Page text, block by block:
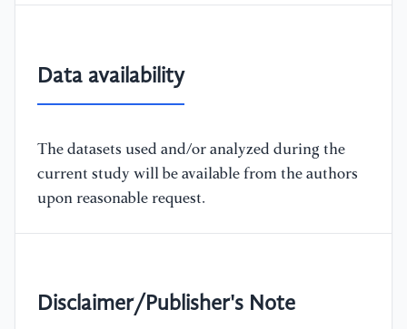
Data availability
The datasets used and/or analyzed during the
current study will be available from the authors
upon reasonable request.
Disclaimer/Publisher's Note